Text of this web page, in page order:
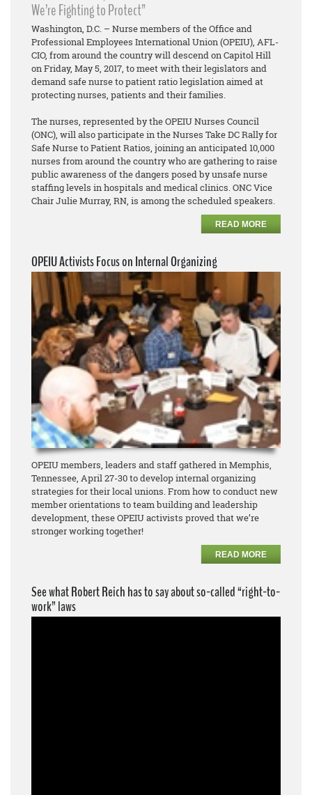
We’re Fighting to Protect”
Washington, D.C. – Nurse members of the Office and
Professional Employees International Union (OPEIU), AFL-
CIO, from around the country will descend on Capitol Hill
on Friday, May 5, 2017, to meet with their legislators and
demand safe nurse to patient ratio legislation aimed at
protecting nurses, patients and their families.
The nurses, represented by the OPEIU Nurses Council
(ONC), will also participate in the Nurses Take DC Rally for
Safe Nurse to Patient Ratios, joining an anticipated 10,000
nurses from around the country who are gathering to raise
public awareness of the dangers posed by unsafe nurse
staffing levels in hospitals and medical clinics. ONC Vice
Chair Julie Murray, RN, is among the scheduled speakers.
READ MORE
OPEIU Activists Focus on Internal Organizing
OPEIU members, leaders and staff gathered in Memphis,
Tennessee, April 27-30 to develop internal organizing
strategies for their local unions. From how to conduct new
member orientations to team building and leadership
development, these OPEIU activists proved that we’re
stronger working together!
READ MORE
See what Robert Reich has to say about so-called “right-to-
work” laws